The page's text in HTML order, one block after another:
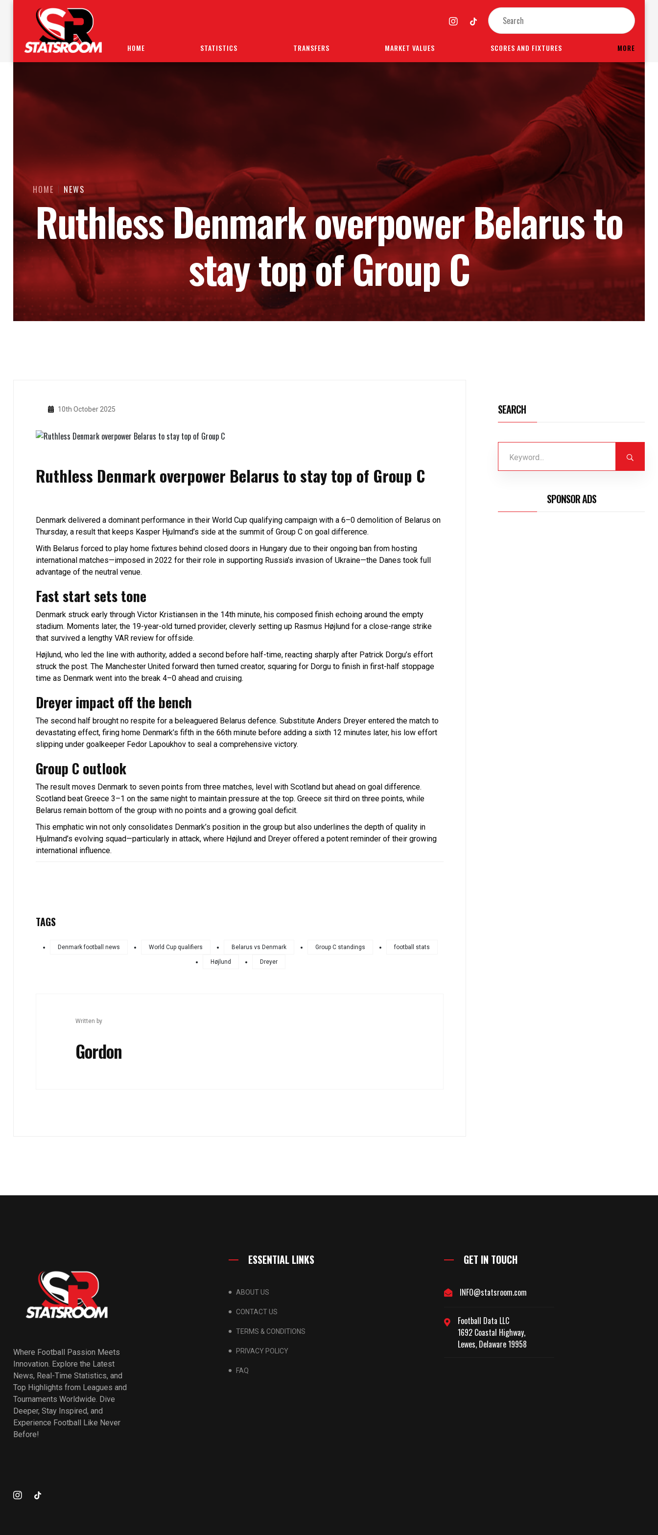
HOME STATISTICS TRANSFERS MARKET VALUES SCORES AND FIXTURES MORE
HOME NEWS
Ruthless Denmark overpower Belarus to
stay top of Group C
10th October 2025
Ruthless Denmark overpower Belarus to stay top of Group C
Denmark delivered a dominant performance in their World Cup qualifying campaign with a 6–0 demolition of Belarus on
Thursday, a result that keeps Kasper Hjulmand’s side at the summit of Group C on goal difference.
With Belarus forced to play home fixtures behind closed doors in Hungary due to their ongoing ban from hosting
international matches—imposed in 2022 for their role in supporting Russia’s invasion of Ukraine—the Danes took full
advantage of the neutral venue.
Fast start sets tone
Denmark struck early through Victor Kristiansen in the 14th minute, his composed finish echoing around the empty
stadium. Moments later, the 19-year-old turned provider, cleverly setting up Rasmus Højlund for a close-range strike
that survived a lengthy VAR review for offside.
Højlund, who led the line with authority, added a second before half-time, reacting sharply after Patrick Dorgu’s effort
struck the post. The Manchester United forward then turned creator, squaring for Dorgu to finish in first-half stoppage
time as Denmark went into the break 4–0 ahead and cruising.
Dreyer impact off the bench
The second half brought no respite for a beleaguered Belarus defence. Substitute Anders Dreyer entered the match to
devastating effect, firing home Denmark’s fifth in the 66th minute before adding a sixth 12 minutes later, his low effort
slipping under goalkeeper Fedor Lapoukhov to seal a comprehensive victory.
Group C outlook
The result moves Denmark to seven points from three matches, level with Scotland but ahead on goal difference.
Scotland beat Greece 3–1 on the same night to maintain pressure at the top. Greece sit third on three points, while
Belarus remain bottom of the group with no points and a growing goal deficit.
This emphatic win not only consolidates Denmark’s position in the group but also underlines the depth of quality in
Hjulmand’s evolving squad—particularly in attack, where Højlund and Dreyer offered a potent reminder of their growing
international influence.
TAGS
Denmark football news World Cup qualifiers Belarus vs Denmark Group C standings football stats
Højlund Dreyer
Written by
Gordon
SEARCH
SPONSOR ADS
Where Football Passion Meets
Innovation. Explore the Latest
News, Real-Time Statistics, and
Top Highlights from Leagues and
Tournaments Worldwide. Dive
Deeper, Stay Inspired, and
Experience Football Like Never
Before!
ESSENTIAL LINKS
ABOUT US
CONTACT US
TERMS & CONDITIONS
PRIVACY POLICY
FAQ
GET IN TOUCH
INFO@statsroom.com
Football Data LLC
1692 Coastal Highway,
Lewes, Delaware 19958